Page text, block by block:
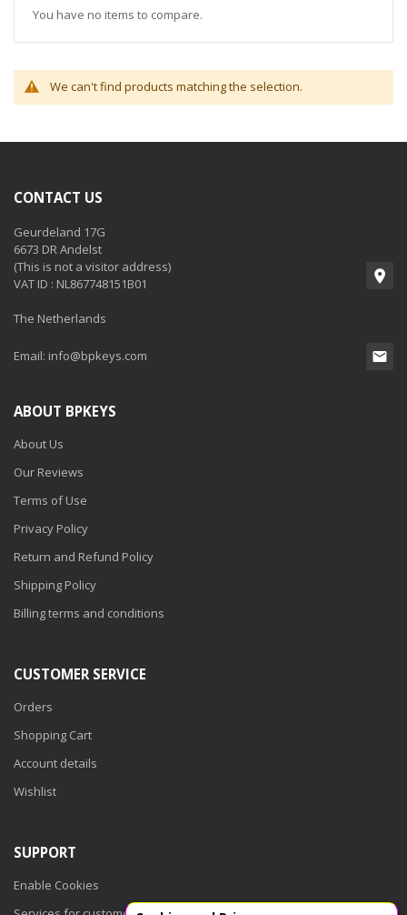
You have no items to compare.
We can't find products matching the selection.
CONTACT US
Geurdeland 17G
6673 DR Andelst
(This is not a visitor address)
VAT ID : NL867748151B01
The Netherlands
Email: info@bpkeys.com
ABOUT BPKEYS
About Us
Our Reviews
Terms of Use
Privacy Policy
Return and Refund Policy
Shipping Policy
Billing terms and conditions
CUSTOMER SERVICE
Orders
Shopping Cart
Account details
Wishlist
SUPPORT
Enable Cookies